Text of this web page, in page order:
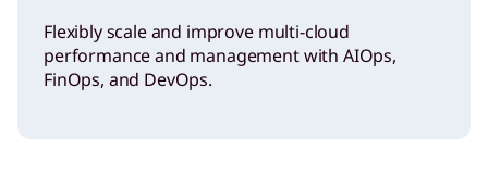
Flexibly scale and improve multi-cloud
performance and management with AIOps,
FinOps, and DevOps.